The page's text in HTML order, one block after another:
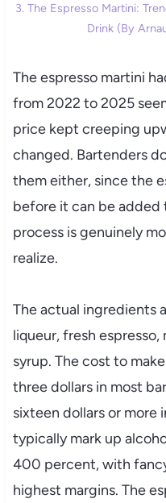
3. The Espresso Martini:
Drink (By
The espresso martini
from 2022 to 2025
price kept creeping
changed. Bartenders
them either, since the
before it can be added
process is genuinely
realize.
The actual ingredients
liqueur, fresh
syrup. The cost to
three dollars in most
sixteen dollars or more
typically mark up
400 percent, with
highest margins. The